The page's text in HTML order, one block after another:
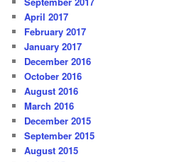
April 2017
February 2017
January 2017
December 2016
October 2016
August 2016
March 2016
December 2015
September 2015
August 2015